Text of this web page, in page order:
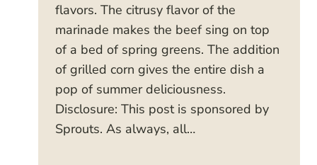
flavors. The citrusy flavor of the
marinade makes the beef sing on top
of a bed of spring greens. The addition
of grilled corn gives the entire dish a
pop of summer deliciousness.
Disclosure: This post is sponsored by
Sprouts. As always, all…